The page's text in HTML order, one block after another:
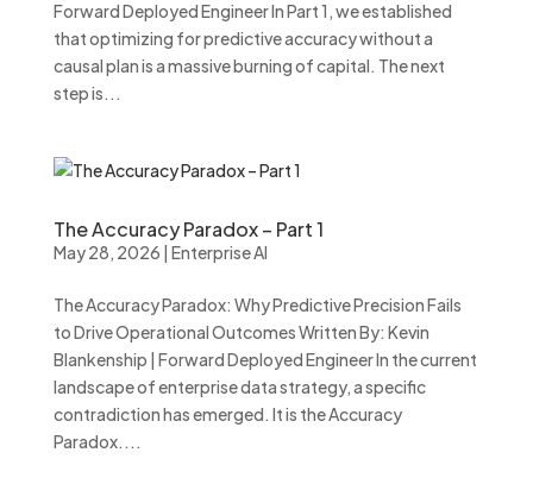
Forward Deployed Engineer In Part 1, we established
that optimizing for predictive accuracy without a
causal plan is a massive burning of capital. The next
step is...
The Accuracy Paradox – Part 1
May 28, 2026 | Enterprise AI
The Accuracy Paradox: Why Predictive Precision Fails
to Drive Operational Outcomes Written By: Kevin
Blankenship | Forward Deployed Engineer In the current
landscape of enterprise data strategy, a specific
contradiction has emerged. It is the Accuracy
Paradox....